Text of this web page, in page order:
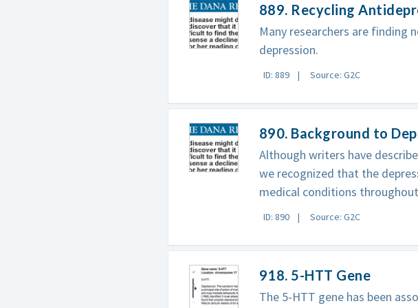
889. Recycling
Many researchers are finding
depression.
ID: 889 Source: G2C
890. Background to
Although writers have
we recognized that the
medical conditions
ID: 890 Source: G2C
918. 5-HTT Gene
The 5-HTT gene has been